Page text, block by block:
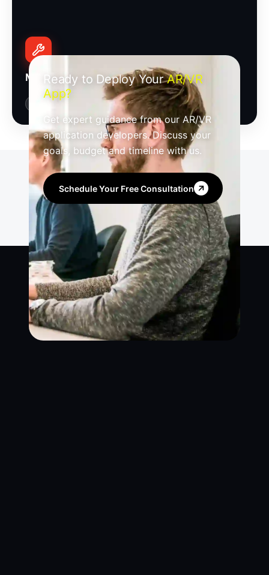
Maintenance, Support & Optimization
Performance
Ready to Deploy YourAR/VR
App?
Get expert guidance from our AR/VR
application developers. Discuss your
goals, budget and timeline with us.
Schedule Your Free Consultation